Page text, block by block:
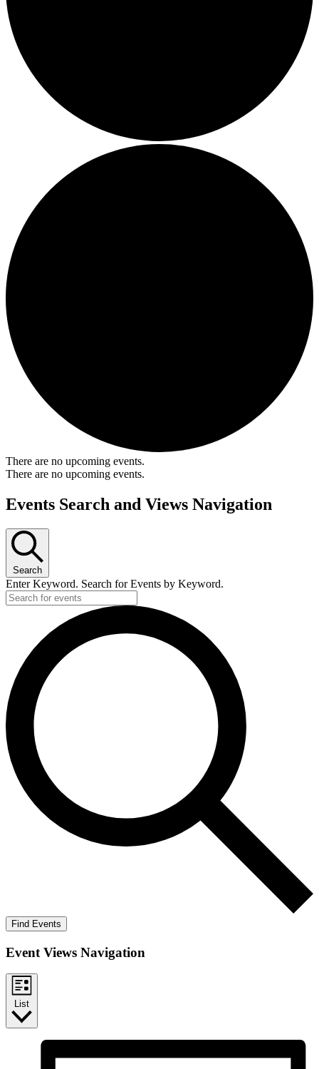
There are no upcoming events.
There are no upcoming events.
Events Search and Views Navigation
Search
Enter Keyword. Search for Events by Keyword.
Find Events
Event Views Navigation
List